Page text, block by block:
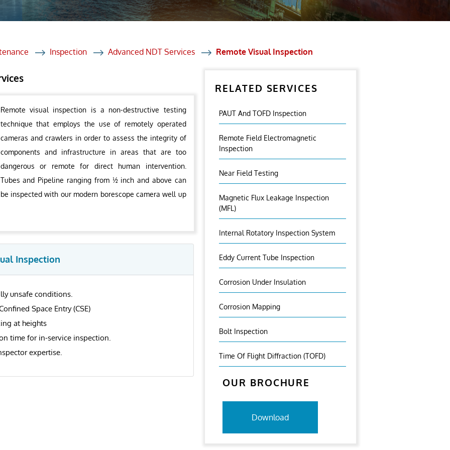
Solutions
Inspection Advanced NDT Services Remote Visual Inspection
Remote visual inspection is a non-destructive testing
technique that employs the use of remotely operated
cameras and crawlers in order to assess the integrity of
components and infrastructure in areas that are too
dangerous or remote for direct human intervention.
Tubes and Pipeline ranging from ½ inch and above can
be inspected with our modern borescope camera well up
Inspection
unsafe conditions.
Space Entry (CSE)
at heights
time for in-service inspection.
expertise.
RELATED SERVICES
PAUT And TOFD Inspection
Remote Field Electromagnetic
Inspection
Near Field Testing
Magnetic Flux Leakage Inspection
(MFL)
Internal Rotatory Inspection System
Eddy Current Tube Inspection
Corrosion Under Insulation
Corrosion Mapping
Bolt Inspection
Time Of Flight Diffraction (TOFD)
OUR BROCHURE
Download